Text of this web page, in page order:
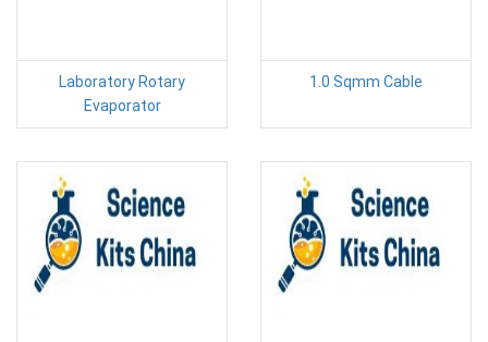
Laboratory Rotary
Evaporator
1.0 Sqmm Cable